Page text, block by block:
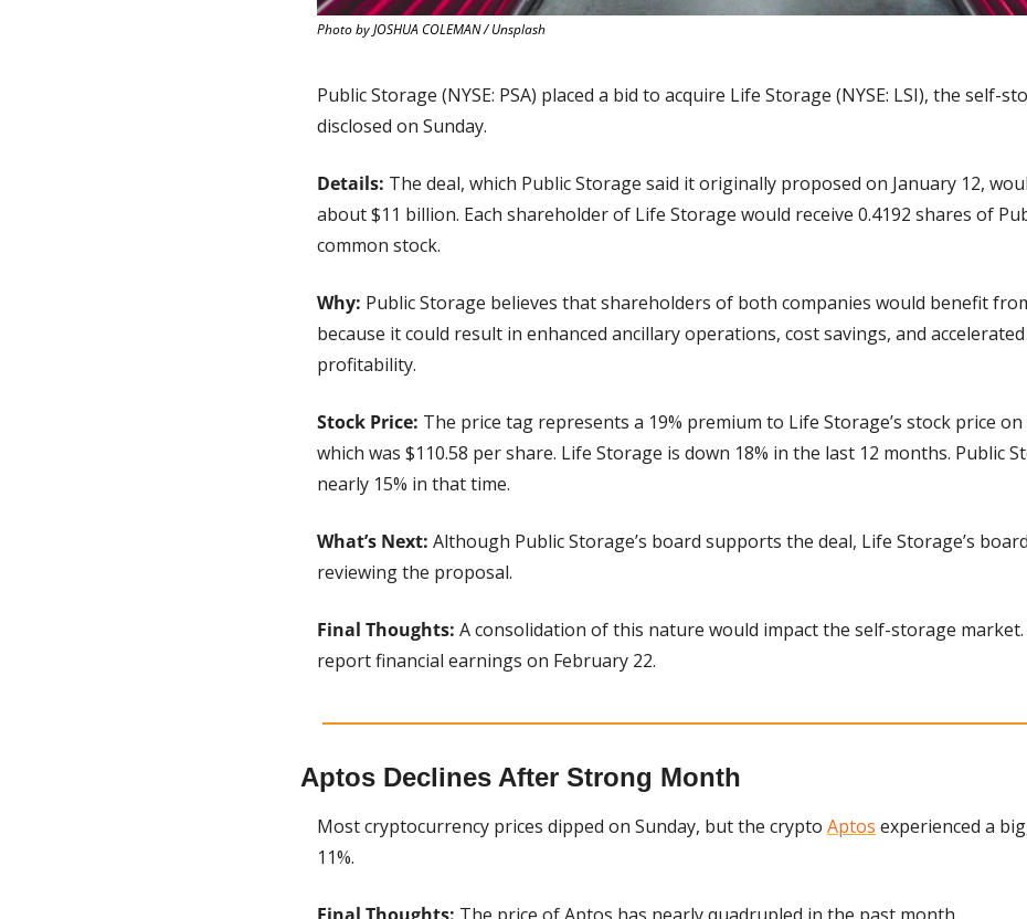
Photo by JOSHUA COLEMAN / Unsplash
Public Storage (NYSE: PSA) placed a bid to acquire Life Storage (NYSE: LSI), the self-
disclosed on Sunday.
Details: The deal, which Public Storage said it originally proposed on January 12,
about $11 billion. Each shareholder of Life Storage would receive 0.4192 shares of
common stock.
Why: Public Storage believes that shareholders of both companies would benefit
because it could result in enhanced ancillary operations, cost savings, and
profitability.
Stock Price: The price tag represents a 19% premium to Life Storage’s stock price on
which was $110.58 per share. Life Storage is down 18% in the last 12 months. Public
nearly 15% in that time.
What’s Next: Although Public Storage’s board supports the deal, Life Storage’s
reviewing the proposal.
Final Thoughts: A consolidation of this nature would impact the self-storage
report financial earnings on February 22.
Aptos Declines After Strong Month
Most cryptocurrency prices dipped on Sunday, but the crypto Aptos experienced a
11%.